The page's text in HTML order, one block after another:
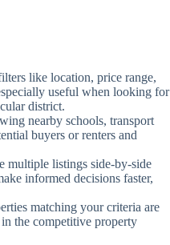
like location, price range,
useful when looking for
district.
nearby schools, transport
buyers or renters and
multiple listings side-by-side
informed decisions faster,
matching your criteria are
the competitive property